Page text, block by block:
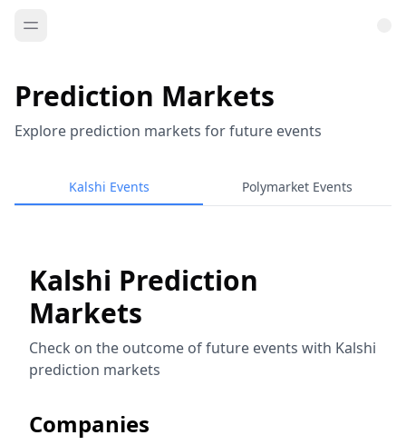
Prediction Markets
Explore prediction markets for future events
Kalshi Events Polymarket Events
Kalshi Prediction
Markets
Check on the outcome of future events with Kalshi
prediction markets
Companies